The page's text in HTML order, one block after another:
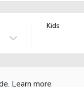
Kids
Learn more